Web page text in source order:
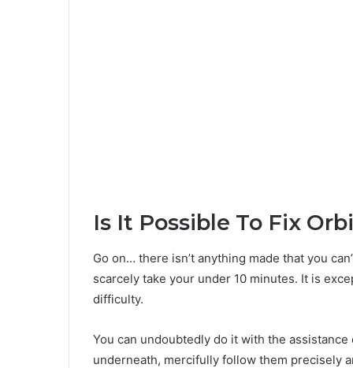
Is It Possible To Fix
Go on… there isn’t anything made that you
scarcely take your under 10 minutes. It is
difficulty.
You can undoubtedly do it with the
underneath, mercifully follow them precisely